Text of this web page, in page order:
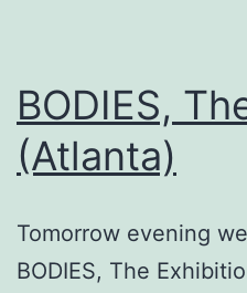
BODIES,
(Atlanta)
Tomorrow evening
BODIES, The